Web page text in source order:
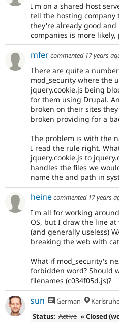
I'm on a shared host
tell the hosting company
they're already good
companies is more
mfercommented 17 years
There are quite a
mod_security where the
jquery.cookie.js being
for them using Drupal.
broken on their sites
broken providing for a
The problem is with the
I read the rule right.
jquery.cookie.js to
handles the files we
name the and path in
heinecommented 17 years
I'm all for working
OS, but I draw the line
(and generally useless)
breaking the web with
What if mod_security's
forbidden word? Should
filenames (c034f05d.js)?
sun German
Status: Active » Closed